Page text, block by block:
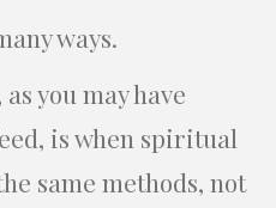
ways.
you may have
is when spiritual
same methods, not